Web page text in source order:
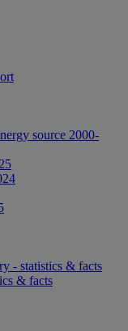
source 2000-
- statistics & facts
& facts